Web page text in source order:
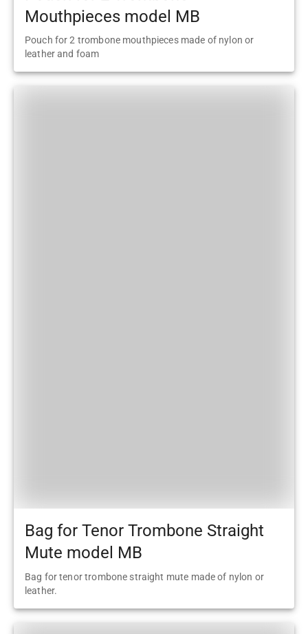
Mouthpieces model MB
Pouch for 2 trombone mouthpieces made of nylon or
leather and foam
Bag for Tenor Trombone Straight
Mute model MB
Bag for tenor trombone straight mute made of nylon or
leather.